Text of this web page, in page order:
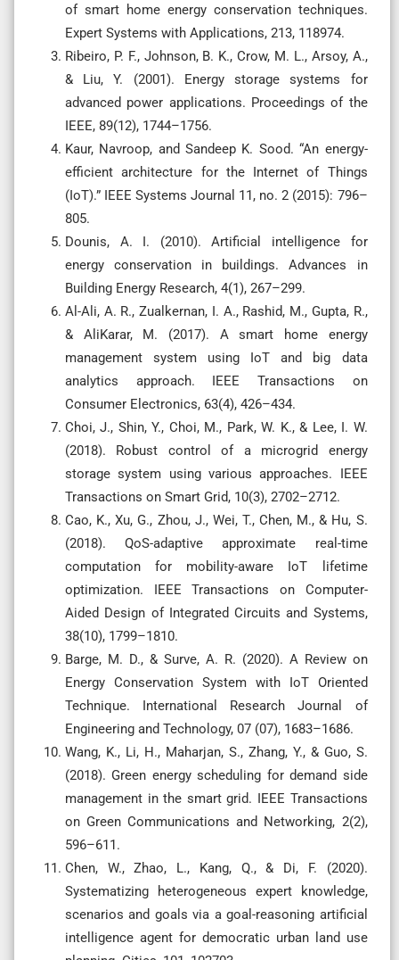
of smart home energy conservation techniques.
Expert Systems with Applications, 213, 118974.
Ribeiro, P. F., Johnson, B. K., Crow, M. L., Arsoy, A.,
& Liu, Y. (2001). Energy storage systems for
advanced power applications. Proceedings of the
IEEE, 89(12), 1744–1756.
Kaur, Navroop, and Sandeep K. Sood. “An energy-
efficient architecture for the Internet of Things
(IoT).” IEEE Systems Journal 11, no. 2 (2015): 796–
805.
Dounis, A. I. (2010). Artificial intelligence for
energy conservation in buildings. Advances in
Building Energy Research, 4(1), 267–299.
Al-Ali, A. R., Zualkernan, I. A., Rashid, M., Gupta, R.,
& AliKarar, M. (2017). A smart home energy
management system using IoT and big data
analytics approach. IEEE Transactions on
Consumer Electronics, 63(4), 426–434.
Choi, J., Shin, Y., Choi, M., Park, W. K., & Lee, I. W.
(2018). Robust control of a microgrid energy
storage system using various approaches. IEEE
Transactions on Smart Grid, 10(3), 2702–2712.
Cao, K., Xu, G., Zhou, J., Wei, T., Chen, M., & Hu, S.
(2018). QoS-adaptive approximate real-time
computation for mobility-aware IoT lifetime
optimization. IEEE Transactions on Computer-
Aided Design of Integrated Circuits and Systems,
38(10), 1799–1810.
Barge, M. D., & Surve, A. R. (2020). A Review on
Energy Conservation System with IoT Oriented
Technique. International Research Journal of
Engineering and Technology, 07 (07), 1683–1686.
Wang, K., Li, H., Maharjan, S., Zhang, Y., & Guo, S.
(2018). Green energy scheduling for demand side
management in the smart grid. IEEE Transactions
on Green Communications and Networking, 2(2),
596–611.
Chen, W., Zhao, L., Kang, Q., & Di, F. (2020).
Systematizing heterogeneous expert knowledge,
scenarios and goals via a goal-reasoning artificial
intelligence agent for democratic urban land use